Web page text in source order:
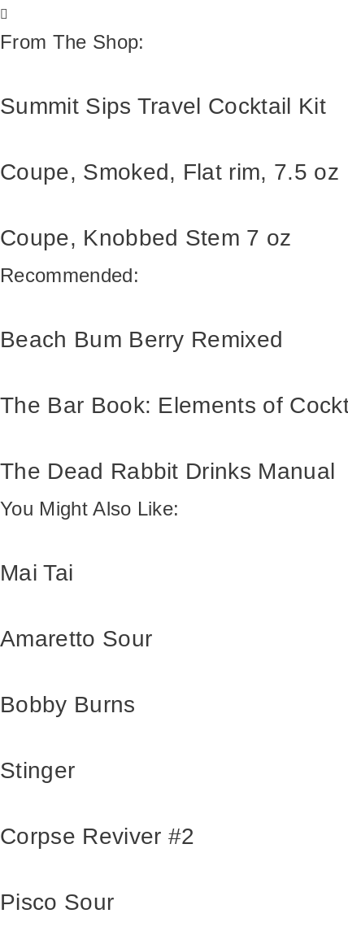
From The Shop:
Summit Sips Travel Cocktail Kit
Coupe, Smoked, Flat rim, 7.5 oz
Coupe, Knobbed Stem 7 oz
Recommended:
Beach Bum Berry Remixed
The Bar Book: Elements of
The Dead Rabbit Drinks Manual
You Might Also Like:
Mai Tai
Amaretto Sour
Bobby Burns
Stinger
Corpse Reviver #2
Pisco Sour